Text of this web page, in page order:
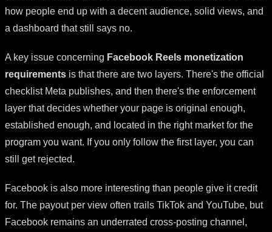
how people end up with a decent audience, solid views, and
a dashboard that still says no.
A key issue concerning Facebook Reels monetization
requirements is that there are two layers. There's the official
checklist Meta publishes, and then there's the enforcement
layer that decides whether your page is original enough,
established enough, and located in the right market for the
program you want. If you only follow the first layer, you can
still get rejected.
Facebook is also more interesting than people give it credit
for. The payout per view often trails TikTok and YouTube, but
Facebook remains an underrated cross-posting channel,